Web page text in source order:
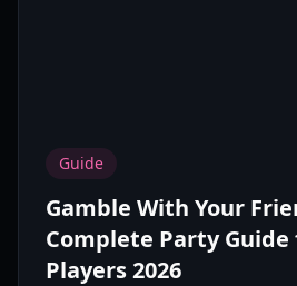
Guide
Gamble With Your
Complete Party
Players 2026